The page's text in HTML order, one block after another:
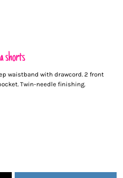
shorts
waistband with drawcord. 2 front
Twin-needle finishing.